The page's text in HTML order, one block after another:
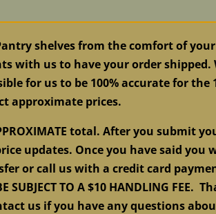
shelves from the comfort of
with us to have your order
for us to be 100% accurate for the
approximate prices.
total. After you submit
updates. Once you have said you
or call us with a credit card
SUBJECT TO A $10 HANDLING
us if you have any questions